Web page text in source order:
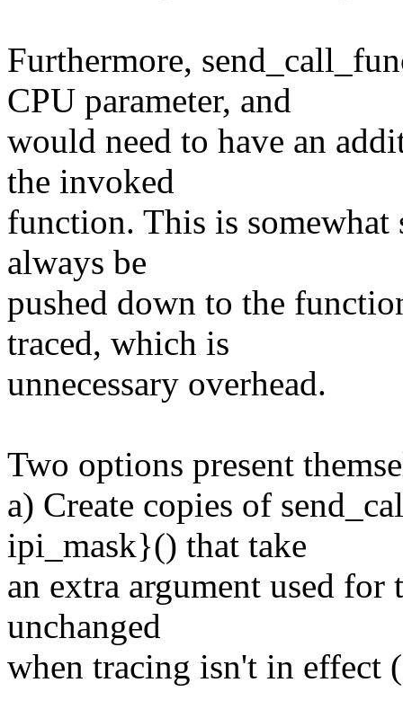
Furthermore,
CPU parameter, and
would need to have an
the invoked
function. This is
always be
pushed down to the
traced, which is
unnecessary overhead.
Two options present
a) Create copies of
ipi_mask}() that take
an extra argument used for
unchanged
when tracing isn't in effect